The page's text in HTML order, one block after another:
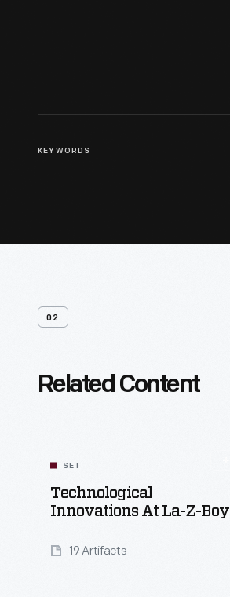
KEYWORDS
02
Related Content
SET
Technological
Innovations At La-Z-Boy
19 Artifacts